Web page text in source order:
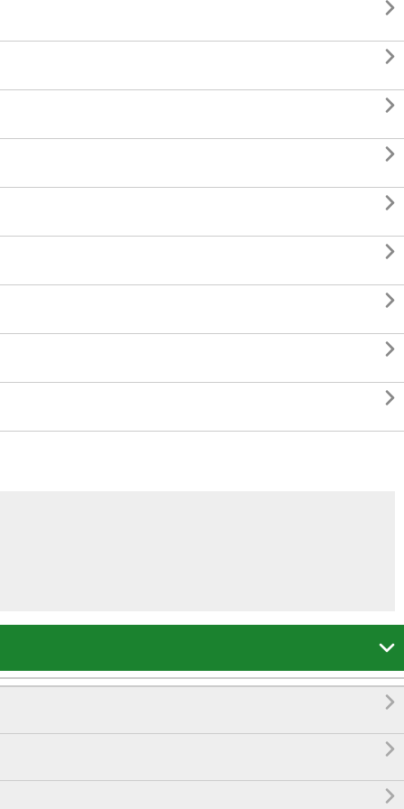












